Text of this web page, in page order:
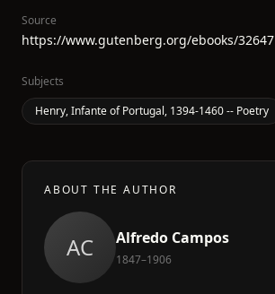
Source
https://www.gutenberg.org/ebooks/32647
Subjects
Henry, Infante of Portugal, 1394-1460 -- Poetry
ABOUT THE AUTHOR
AC Alfredo Campos
1847–1906